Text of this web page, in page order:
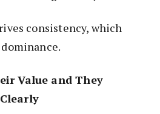
consistency, which
Value and They